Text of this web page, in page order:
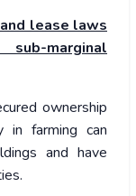
lease laws
marginal
ownership
farming can
and have